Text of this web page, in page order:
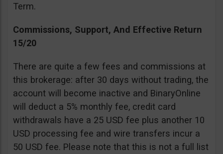
Term.
Commissions, Support, And Effective Return
15/20
There are quite a few fees and commissions at
this brokerage: after 30 days without trading, the
account will become inactive and BinaryOnline
will deduct a 5% monthly fee, credit card
withdrawals have a 25 USD fee plus another 10
USD processing fee and wire transfers incur a
50 USD fee. Please note that this is not a full list